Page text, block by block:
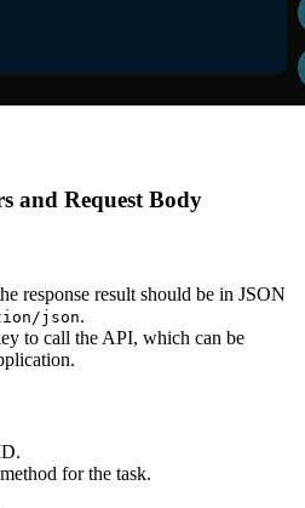
and Request Body
response result should be in JSON
json.
to call the API, which can be
for the task.